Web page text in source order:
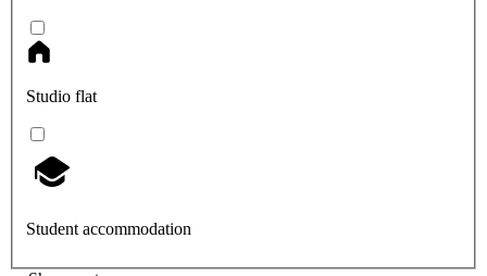
Studio flat
Student accommodation